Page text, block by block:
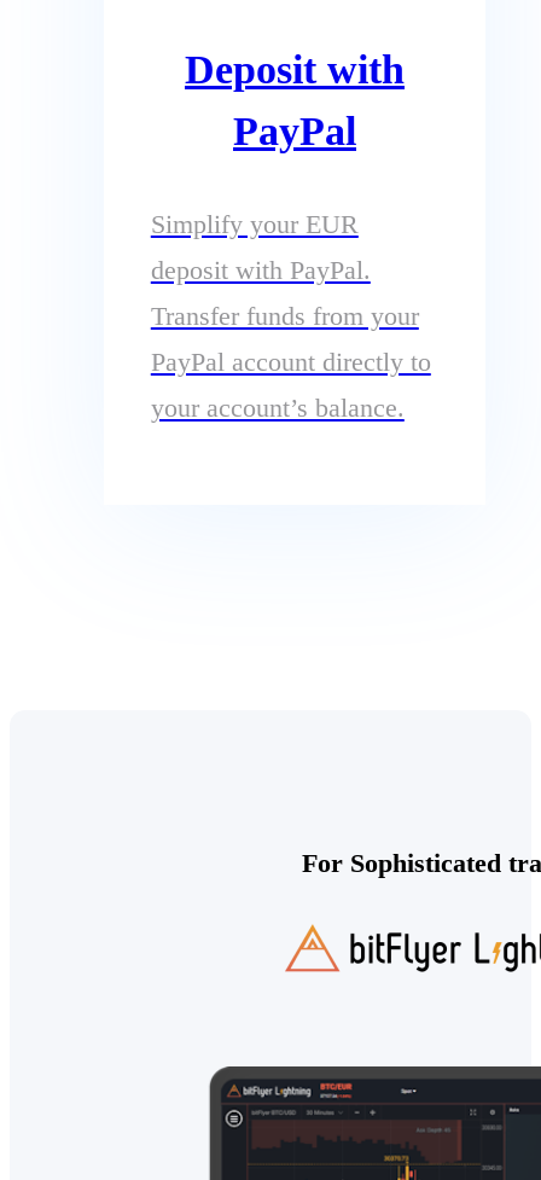
Deposit with
PayPal
Simplify your EUR
deposit with PayPal.
Transfer funds from your
PayPal account directly to
your account’s balance.
For Sophisticated